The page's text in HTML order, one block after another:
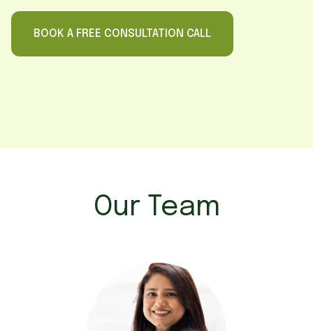
BOOK A FREE CONSULTATION CALL
Our Team